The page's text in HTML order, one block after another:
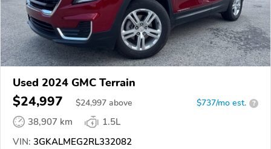
Used 2024 GMC Terrain
$24,997 $24,997 above $737/mo est. ?
38,907 km
1.5L
VIN: 3GKALMEG2RL332082